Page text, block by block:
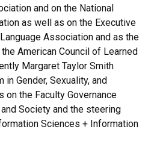
and on the National
as well as on the Executive
Association and as the
American Council of Learned
Margaret Taylor Smith
Gender, Sexuality, and
on the Faculty Governance
Society and the steering
Sciences + Information